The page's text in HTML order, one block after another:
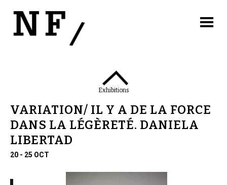
Exhibitions
VARIATION/ IL Y A DE LA FORCE
DANS LA LÉGÈRETÉ. DANIELA
LIBERTAD
20 - 25 OCT